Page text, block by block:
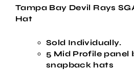
Tampa Bay Devil Rays
Hat
Sold Individually.
5 Mid Profile panel
snapback hats